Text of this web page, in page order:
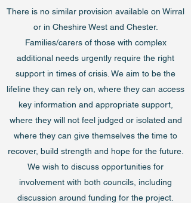
There is no similar provision available on Wirral
or in Cheshire West and Chester.
Families/carers of those with complex
additional needs urgently require the right
support in times of crisis. We aim to be the
lifeline they can rely on, where they can access
key information and appropriate support,
where they will not feel judged or isolated and
where they can give themselves the time to
recover, build strength and hope for the future.
We wish to discuss opportunities for
involvement with both councils, including
discussion around funding for the project.